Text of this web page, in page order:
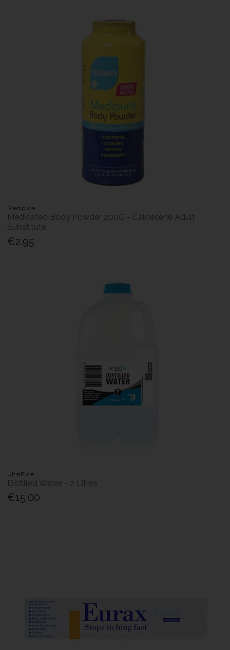
Medipure
Medicated Body Powder 200G - Caldesene Adult
Substitute
€2.95
UltraPure
Distilled Water - 2 Litres
€15.00